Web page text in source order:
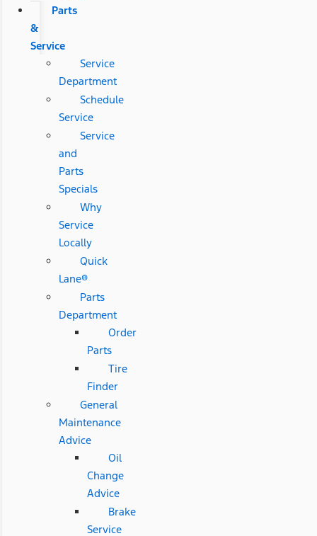
Parts
&
Service
Service
Department
Schedule
Service
Service
and
Parts
Specials
Why
Service
Locally
Quick
Lane®
Parts
Department
Order
Parts
Tire
Finder
General
Maintenance
Advice
Oil
Change
Advice
Brake
Service